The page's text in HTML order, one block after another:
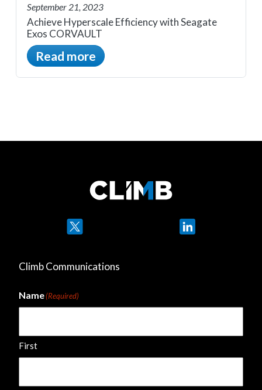
September 21, 2023
Achieve Hyperscale Efficiency with Seagate
Exos CORVAULT
Read more
Climb Communications
Name(Required)
First